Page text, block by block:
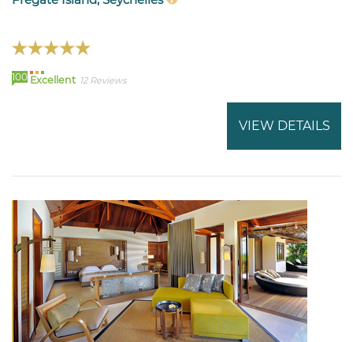
100 Excellent 12 Reviews
VIEW DETAILS